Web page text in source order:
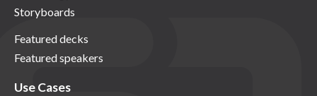
Storyboards
Featured decks
Featured speakers
Use Cases